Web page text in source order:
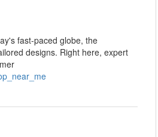
fast-paced globe, the
designs. Right here, expert